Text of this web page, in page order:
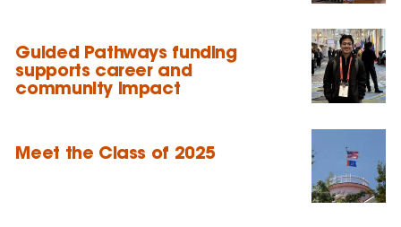
Guided Pathways funding
supports career and
community impact
Meet the Class of 2025